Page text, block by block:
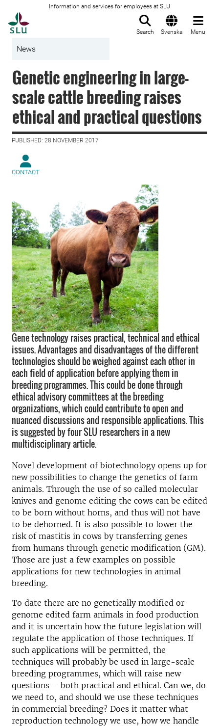
Information and services for employees at SLU
Search Svenska Menu
News
Genetic engineering in large-
scale cattle breeding raises
ethical and practical questions
PUBLISHED: 28 NOVEMBER 2017
CONTACT
Gene technology raises practical, technical and ethical
issues. Advantages and disadvantages of the different
technologies should be weighed against each other in
each field of application before applying them in
breeding programmes. This could be done through
ethical advisory committees at the breeding
organizations, which could contribute to open and
nuanced discussions and responsible applications. This
is suggested by four SLU researchers in a new
multidisciplinary article.
Novel development of biotechnology opens up for
new possibilities to change the genetics of farm
animals. Through the use of so called molecular
knives and genome editing the cows can be edited
to be born without horns, and thus will not have
to be dehorned. It is also possible to lower the
risk of mastitis in cows by transferring genes
from humans through genetic modification (GM).
Those are just a few examples on possible
applications for new technologies in animal
breeding.
To date there are no genetically modified or
genome edited farm animals in food production
and it is uncertain how the future legislation will
regulate the application of those techniques. If
such applications will be permitted, the
techniques will probably be used in large-scale
breeding programmes, which will raise new
questions – both practical and ethical. Can we, do
we need to, and should we use these techniques
in commercial breeding? Does it matter what
reproduction technology we use, how we handle